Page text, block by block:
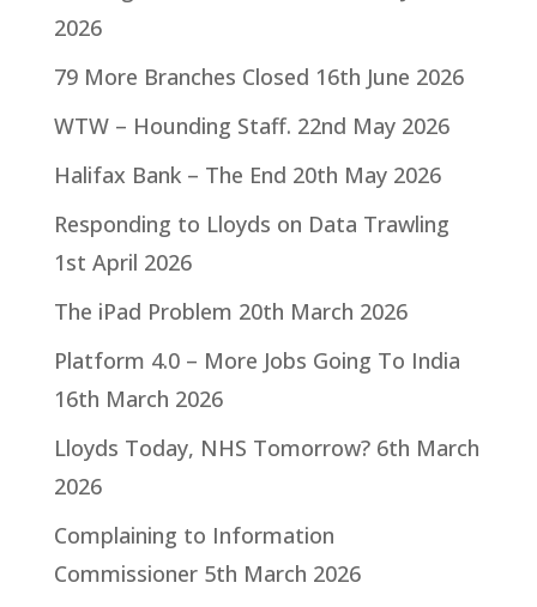
2026
79 More Branches Closed 16th June 2026
WTW – Hounding Staff. 22nd May 2026
Halifax Bank – The End 20th May 2026
Responding to Lloyds on Data Trawling
1st April 2026
The iPad Problem 20th March 2026
Platform 4.0 – More Jobs Going To India
16th March 2026
Lloyds Today, NHS Tomorrow? 6th March
2026
Complaining to Information
Commissioner 5th March 2026